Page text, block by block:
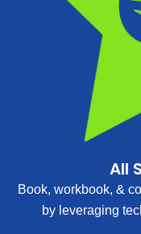
All
Book, workbook, &
by leveraging